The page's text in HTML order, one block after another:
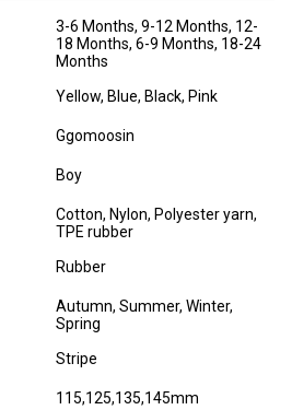
3-6 Months, 9-12 Months, 12-
18 Months, 6-9 Months, 18-24
Months
Yellow, Blue, Black, Pink
Ggomoosin
Boy
Cotton, Nylon, Polyester yarn,
TPE rubber
Rubber
Autumn, Summer, Winter,
Spring
Stripe
115,125,135,145mm